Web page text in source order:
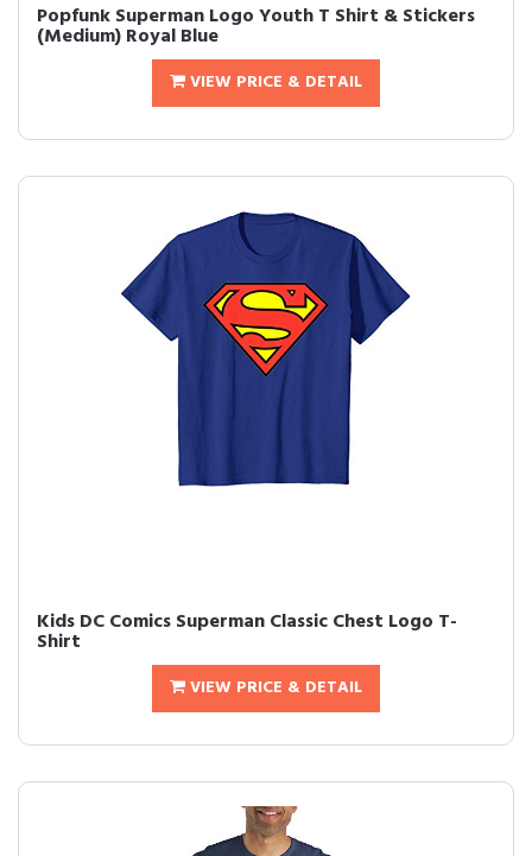
Popfunk Superman Logo Youth T Shirt & Stickers
(Medium) Royal Blue
VIEW PRICE & DETAIL
Kids DC Comics Superman Classic Chest Logo T-
Shirt
VIEW PRICE & DETAIL